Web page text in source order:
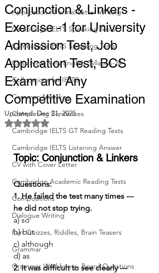
Application / Formal Letter Writing
Cambridge IELTS Speaking Tests
Cambridge IELTS Speaking Tests
Class Nine New English Syllabus-24
Collocations for IELTS
Common Mistakes
Completing Sentences
Cambridge IELTS GT Reading Tests
Cambridge IELTS Listening Answer
CV with Cover Letter
Cambridge Academic Reading Tests
Compositions
Dialogue Writing
Fun Quizzes, Riddles, Brain Teasers
Grammar
Grammar Workheets- Board Questions
Conjunction & Linkers -
Exercise -1 for University
Admission Test, Job
Application Test, BCS
Exam and Any
Competitive Examination
Updated:Dec 21, 2025
Rated NaN out of 5 stars.
Topic: Conjunction & Linkers
Questions:
1. He failed the test many times ---
he did not stop trying.
a) so
b) but
c) although
d) as
2. It was difficult to see clearly ---